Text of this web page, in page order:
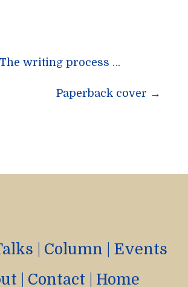
The writing process …
Paperback cover →
Column
Events
Contact Home